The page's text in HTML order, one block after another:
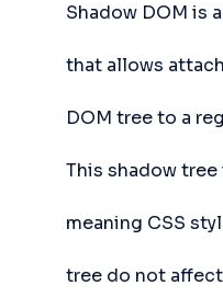
Shadow DOM is
that allows
DOM tree to a
This shadow
meaning CSS
tree do not